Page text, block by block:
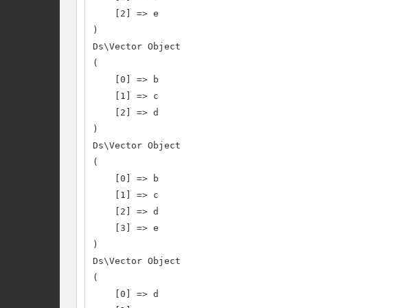
    [2] => e
)
Ds\Vector Object
(
    [0] => b
    [1] => c
    [2] => d
)
Ds\Vector Object
(
    [0] => b
    [1] => c
    [2] => d
    [3] => e
)
Ds\Vector Object
(
    [0] => d